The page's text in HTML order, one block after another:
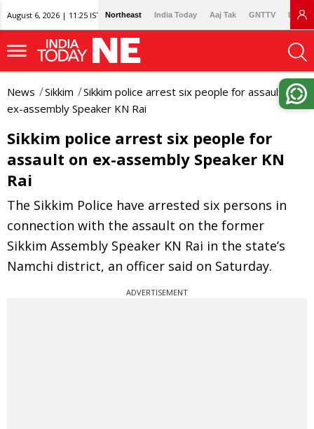
August 6, 2026 | 11:25 IST Northeast India Today Aaj Tak GNTTV
News Sikkim
Sikkim police arrest six people for assault on
ex-assembly Speaker KN Rai
Sikkim police arrest six people for
assault on ex-assembly Speaker KN
Rai
The Sikkim Police have arrested six persons in
connection with the assault on the former
Sikkim Assembly Speaker KN Rai in the state’s
Namchi district, an officer said on Saturday.
ADVERTISEMENT